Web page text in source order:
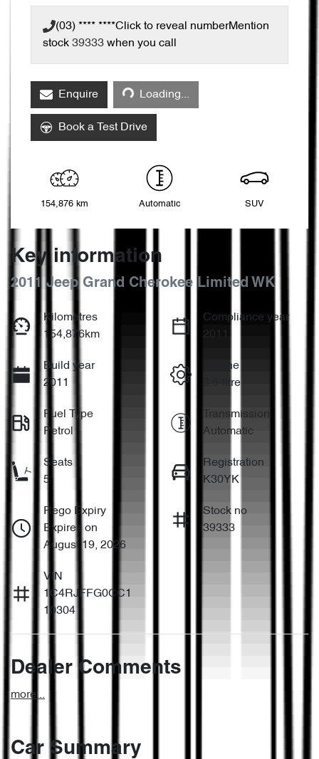
(03) **** ****Click to reveal numberMention
stock 39333 when you call
Enquire Loading...
Loading...
Book a Test Drive
154,876 km Automatic SUV
Key information
2011 Jeep Grand Cherokee Limited WK
Kilometres
154,876km
Compliance year
2011
Build year
2011
Engine
3.6-litre
Fuel Type
Petrol
Transmission
Automatic
Seats
5
Registration
K30YK
Rego Expiry
Expires on
August 19, 2026
Stock no
39333
VIN
1C4RJFFG0CC1
10304
Dealer Comments
more...
Car Summary